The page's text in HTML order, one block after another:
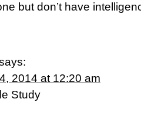
but don’t have
2014 at 12:20 am
Study